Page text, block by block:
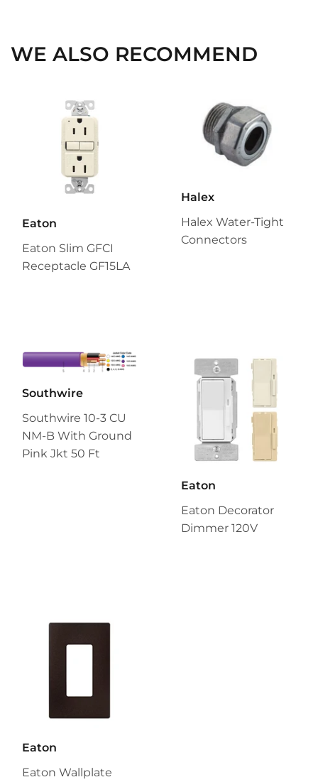
WE ALSO RECOMMEND
Eaton
Eaton Slim GFCI
Receptacle GF15LA
Halex
Halex Water-Tight
Connectors
Southwire
Southwire 10-3 CU
NM-B With Ground
Pink Jkt 50 Ft
Eaton
Eaton Decorator
Dimmer 120V
Eaton
Eaton Wallplate